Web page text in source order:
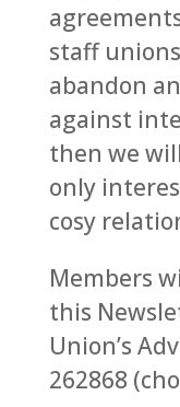
staff
abandon
against
then we
only
cosy
Members
this
Union’s
262868